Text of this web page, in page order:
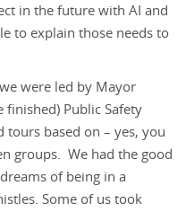
in the future with AI and
to explain those needs to
were led by Mayor
Public Safety
tours based on – yes, you
groups. We had the good
of being in a
Some of us took